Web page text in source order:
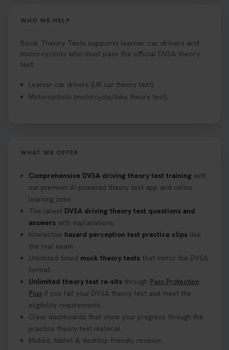
https://t.co/0ejFm0ZMRG #booktheorytest
1 week ago
know when there is availability at your local
driving test centre. Try our driving theory test
Confused about your theory test certificate or
where to find your pass number? 📝 Don’t worry -
we’ve got you covered! Our guide explains
everything you need to know so you can stay on
track after passing your test. Read more here:
https://t.co/eHrVjGi9LP #theorytest
2 weeks ago
What Age Can You Take Your Theory Test? 🚗🛣️
Find out when you can get started on your journey
to a full licence! Read our quick guide for all the
details 👇 https://t.co/jz6VlOjCij #theorytest
#theorytestpractice #booktheorytest
WHO WE HELP
Book Theory Tests supports learner car drivers and
motorcyclists who must pass the official DVSA theory
test.
Learner car drivers (UK car theory test).
Motorcyclists (motorcycle/bike theory test).
WHAT WE OFFER
Comprehensive DVSA driving theory test training with
our premium AI-powered theory test app and online
learning zone.
The latest DVSA driving theory test questions and
answers with explanations.
Interactive hazard perception test practice clips like
the real exam.
Unlimited timed mock theory tests that mirror the DVSA
format.
Unlimited theory test re-sits through Pass Protection
Plus if you fail your DVSA theory test and meet the
eligibility requirements.
Clear dashboards that show your progress through the
practice theory test material.
Mobile, tablet & desktop friendly revision.